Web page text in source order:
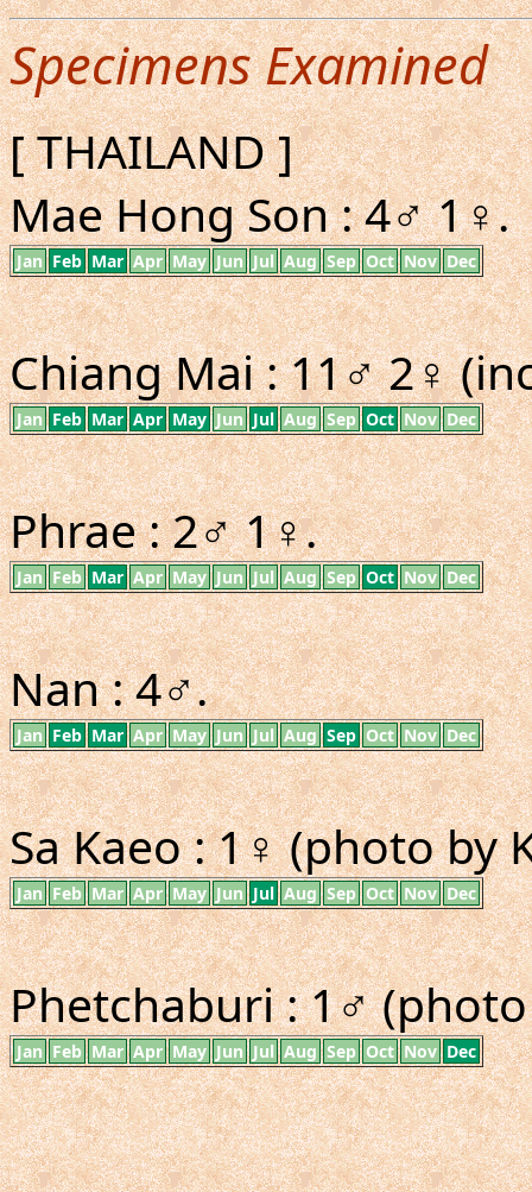
Specimens Examined
[ THAILAND ]
Mae Hong Son : 4♂ 1♀.
Jan Feb Mar Apr May Jun Jul Aug Sep Oct Nov Dec
Chiang Mai : 11♂ 2♀
Jan Feb Mar Apr May Jun Jul Aug Sep Oct Nov Dec
Phrae : 2♂ 1♀.
Jan Feb Mar Apr May Jun Jul Aug Sep Oct Nov Dec
Nan : 4♂.
Jan Feb Mar Apr May Jun Jul Aug Sep Oct Nov Dec
Sa Kaeo : 1♀ (photo by
Jan Feb Mar Apr May Jun Jul Aug Sep Oct Nov Dec
Phetchaburi : 1♂
Jan Feb Mar Apr May Jun Jul Aug Sep Oct Nov Dec